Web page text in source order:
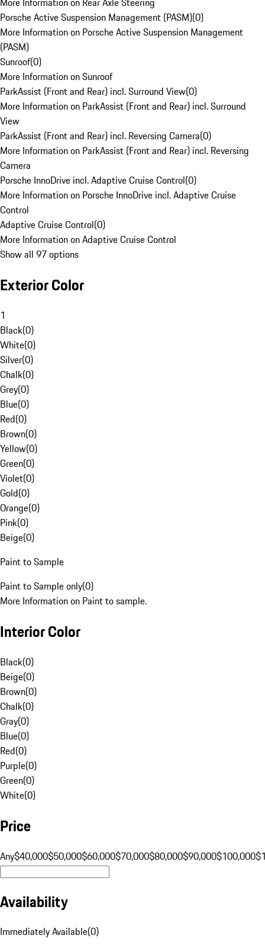
Porsche Active Suspension Management (PASM)(0)
More Information on Porsche Active Suspension Management
(PASM)
Sunroof(0)
More Information on Sunroof
ParkAssist (Front and Rear) incl. Surround View(0)
More Information on ParkAssist (Front and Rear) incl. Surround
View
ParkAssist (Front and Rear) incl. Reversing Camera(0)
More Information on ParkAssist (Front and Rear) incl. Reversing
Camera
Porsche InnoDrive incl. Adaptive Cruise Control(0)
More Information on Porsche InnoDrive incl. Adaptive Cruise
Control
Adaptive Cruise Control(0)
More Information on Adaptive Cruise Control
Show all 97 options
Exterior Color
1
Black(0)
White(0)
Silver(0)
Chalk(0)
Grey(0)
Blue(0)
Red(0)
Brown(0)
Yellow(0)
Green(0)
Violet(0)
Gold(0)
Orange(0)
Pink(0)
Beige(0)
Paint to Sample
Paint to Sample only(0)
More Information on Paint to sample.
Interior Color
Black(0)
Beige(0)
Brown(0)
Chalk(0)
Gray(0)
Blue(0)
Red(0)
Purple(0)
Green(0)
White(0)
Price
Any$40,000$50,000$60,000$70,000$80,000$90,000$100,000
Availability
Immediately Available(0)